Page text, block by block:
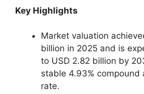
Key Highlights
Market valuation
billion in 2025 and is
to USD 2.82 billion by
stable 4.93% compound
rate.